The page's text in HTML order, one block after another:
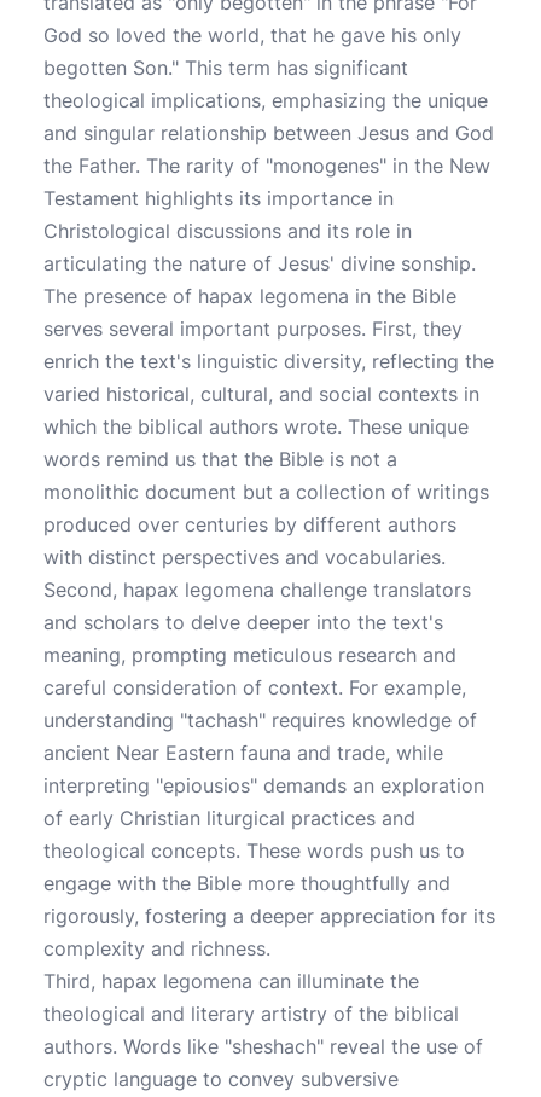
God so loved the world, that he gave his only
begotten Son." This term has significant
theological implications, emphasizing the unique
and singular relationship between Jesus and God
the Father. The rarity of "monogenes" in the New
Testament highlights its importance in
Christological discussions and its role in
articulating the nature of Jesus' divine sonship.
The presence of hapax legomena in the Bible
serves several important purposes. First, they
enrich the text's linguistic diversity, reflecting the
varied historical, cultural, and social contexts in
which the biblical authors wrote. These unique
words remind us that the Bible is not a
monolithic document but a collection of writings
produced over centuries by different authors
with distinct perspectives and vocabularies.
Second, hapax legomena challenge translators
and scholars to delve deeper into the text's
meaning, prompting meticulous research and
careful consideration of context. For example,
understanding "tachash" requires knowledge of
ancient Near Eastern fauna and trade, while
interpreting "epiousios" demands an exploration
of early Christian liturgical practices and
theological concepts. These words push us to
engage with the Bible more thoughtfully and
rigorously, fostering a deeper appreciation for its
complexity and richness.
Third, hapax legomena can illuminate the
theological and literary artistry of the biblical
authors. Words like "sheshach" reveal the use of
cryptic language to convey subversive